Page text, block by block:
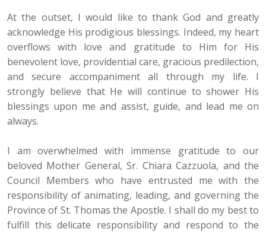
At the outset, I would like to thank God and greatly
acknowledge His prodigious blessings. Indeed, my heart
overflows with love and gratitude to Him for His
benevolent love, providential care, gracious predilection,
and secure accompaniment all through my life. I
strongly believe that He will continue to shower His
blessings upon me and assist, guide, and lead me on
always.
I am overwhelmed with immense gratitude to our
beloved Mother General, Sr. Chiara Cazzuola, and the
Council Members who have entrusted me with the
responsibility of animating, leading, and governing the
Province of St. Thomas the Apostle. I shall do my best to
fulfill this delicate responsibility and respond to the